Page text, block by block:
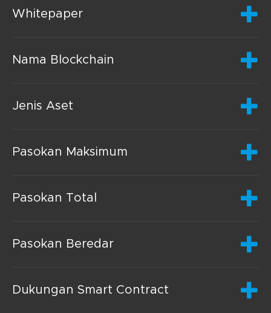
Whitepaper
Nama Blockchain
Jenis Aset
Pasokan Maksimum
Pasokan Total
Pasokan Beredar
Dukungan Smart Contract